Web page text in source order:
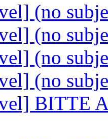
(no
(no
(no
(no
BITTE